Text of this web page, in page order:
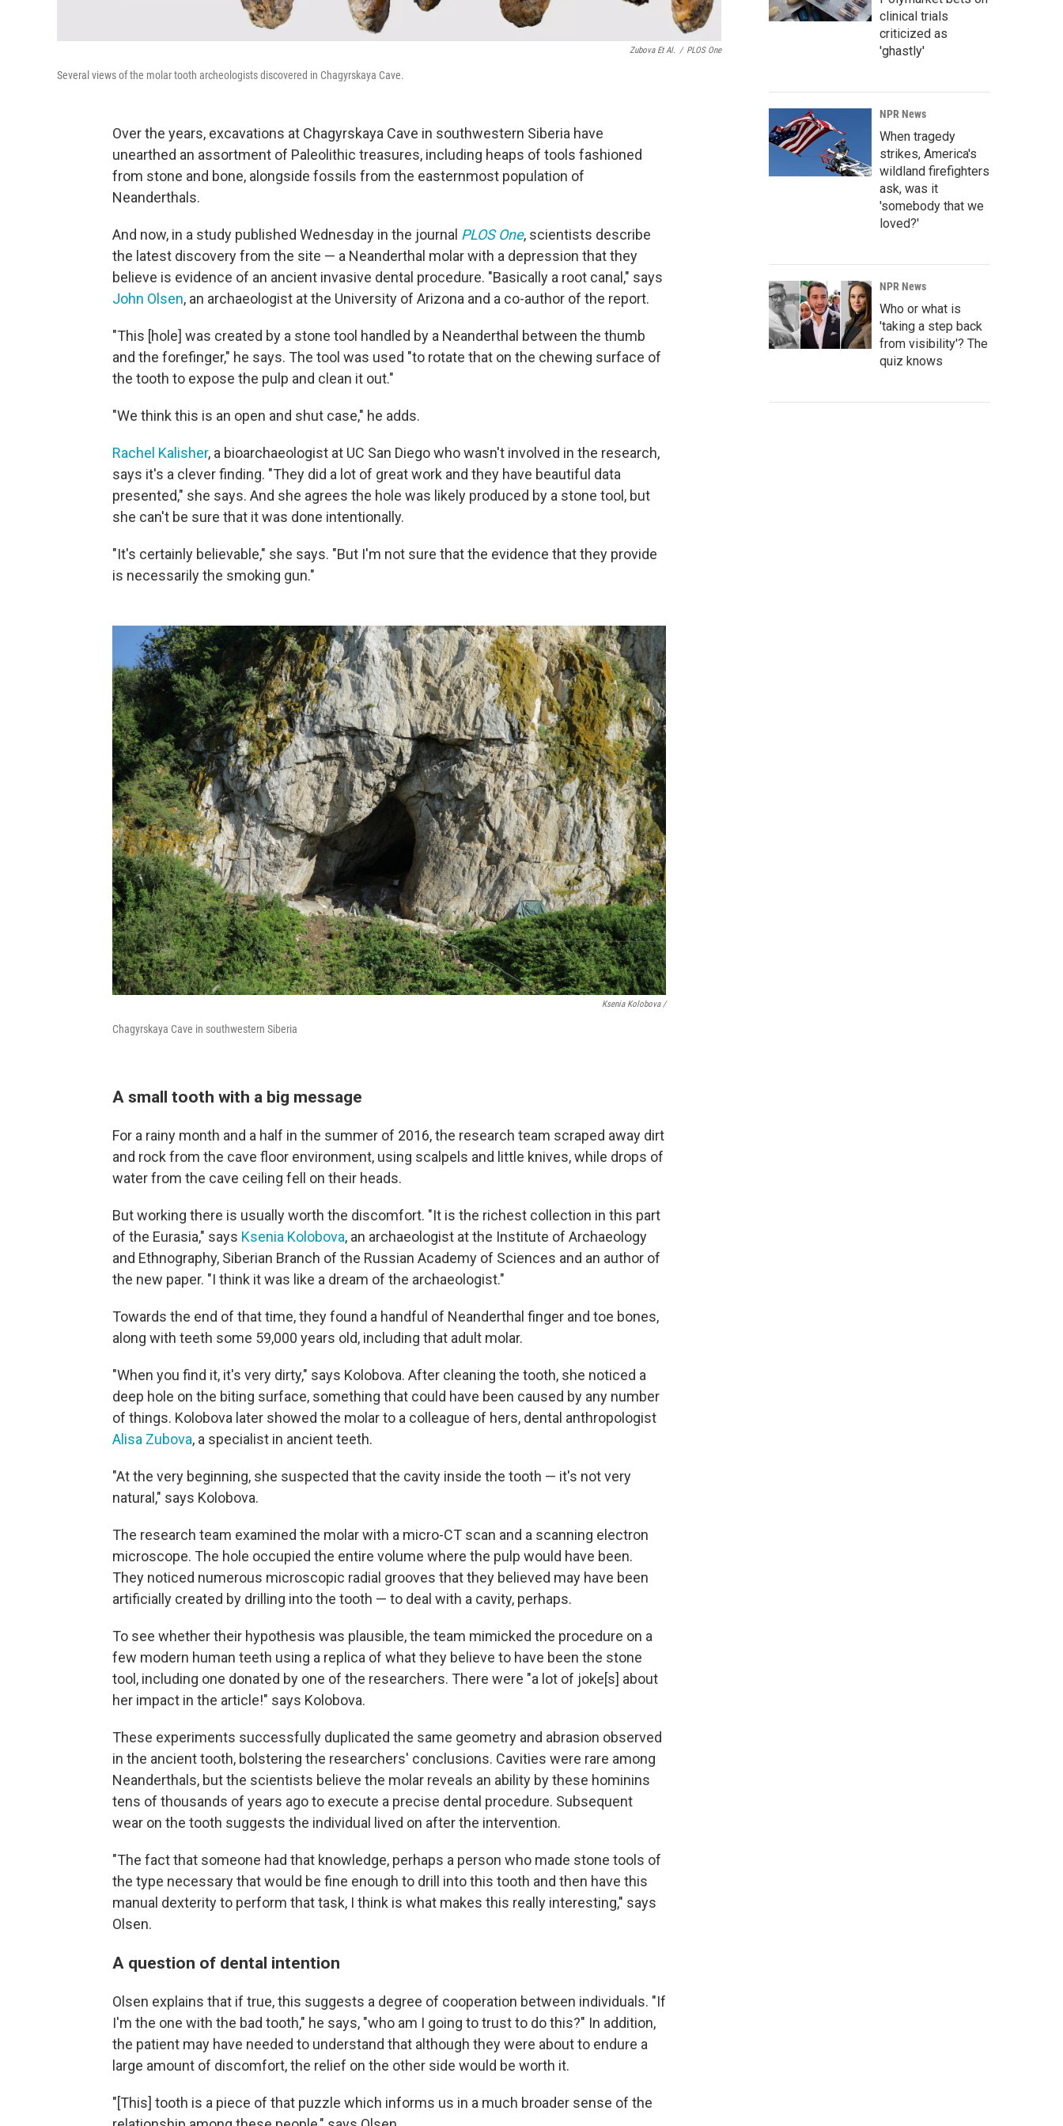
Zubova Et Al. / PLOS One
Several views of the molar tooth archeologists discovered in Chagyrskaya Cave.
Over the years, excavations at Chagyrskaya Cave in southwestern Siberia have
unearthed an assortment of Paleolithic treasures, including heaps of tools fashioned
from stone and bone, alongside fossils from the easternmost population of
Neanderthals.
And now, in a study published Wednesday in the journal PLOS One, scientists describe
the latest discovery from the site — a Neanderthal molar with a depression that they
believe is evidence of an ancient invasive dental procedure. "Basically a root canal," says
John Olsen, an archaeologist at the University of Arizona and a co-author of the report.
"This [hole] was created by a stone tool handled by a Neanderthal between the thumb
and the forefinger," he says. The tool was used "to rotate that on the chewing surface of
the tooth to expose the pulp and clean it out."
"We think this is an open and shut case," he adds.
Rachel Kalisher, a bioarchaeologist at UC San Diego who wasn't involved in the research,
says it's a clever finding. "They did a lot of great work and they have beautiful data
presented," she says. And she agrees the hole was likely produced by a stone tool, but
she can't be sure that it was done intentionally.
"It's certainly believable," she says. "But I'm not sure that the evidence that they provide
is necessarily the smoking gun."
Ksenia Kolobova /
Chagyrskaya Cave in southwestern Siberia
A small tooth with a big message
For a rainy month and a half in the summer of 2016, the research team scraped away dirt
and rock from the cave floor environment, using scalpels and little knives, while drops of
water from the cave ceiling fell on their heads.
But working there is usually worth the discomfort. "It is the richest collection in this part
of the Eurasia," says Ksenia Kolobova, an archaeologist at the Institute of Archaeology
and Ethnography, Siberian Branch of the Russian Academy of Sciences and an author of
the new paper. "I think it was like a dream of the archaeologist."
Towards the end of that time, they found a handful of Neanderthal finger and toe bones,
along with teeth some 59,000 years old, including that adult molar.
"When you find it, it's very dirty," says Kolobova. After cleaning the tooth, she noticed a
deep hole on the biting surface, something that could have been caused by any number
of things. Kolobova later showed the molar to a colleague of hers, dental anthropologist
Alisa Zubova, a specialist in ancient teeth.
"At the very beginning, she suspected that the cavity inside the tooth — it's not very
natural," says Kolobova.
The research team examined the molar with a micro-CT scan and a scanning electron
microscope. The hole occupied the entire volume where the pulp would have been.
They noticed numerous microscopic radial grooves that they believed may have been
artificially created by drilling into the tooth — to deal with a cavity, perhaps.
To see whether their hypothesis was plausible, the team mimicked the procedure on a
few modern human teeth using a replica of what they believe to have been the stone
tool, including one donated by one of the researchers. There were "a lot of joke[s] about
her impact in the article!" says Kolobova.
These experiments successfully duplicated the same geometry and abrasion observed
in the ancient tooth, bolstering the researchers' conclusions. Cavities were rare among
Neanderthals, but the scientists believe the molar reveals an ability by these hominins
tens of thousands of years ago to execute a precise dental procedure. Subsequent
wear on the tooth suggests the individual lived on after the intervention.
"The fact that someone had that knowledge, perhaps a person who made stone tools of
the type necessary that would be fine enough to drill into this tooth and then have this
manual dexterity to perform that task, I think is what makes this really interesting," says
Olsen.
A question of dental intention
Olsen explains that if true, this suggests a degree of cooperation between individuals. "If
I'm the one with the bad tooth," he says, "who am I going to trust to do this?" In addition,
the patient may have needed to understand that although they were about to endure a
large amount of discomfort, the relief on the other side would be worth it.
"[This] tooth is a piece of that puzzle which informs us in a much broader sense of the
clinical trials
criticized as
'ghastly'
NPR News
When tragedy
strikes, America's
wildland firefighters
ask, was it
'somebody that we
loved?'
NPR News
Who or what is
'taking a step back
from visibility'? The
quiz knows